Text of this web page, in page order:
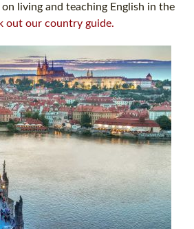
living and teaching English in the
out our country guide.